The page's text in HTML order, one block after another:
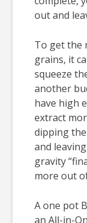
out and
To get the
grains, it
squeeze
another
have high
extract
dipping
and
gravity
more out
A one pot
an All-in-